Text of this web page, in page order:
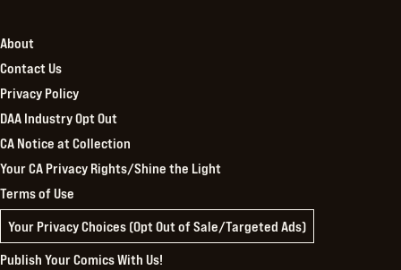
About
Contact Us
Privacy Policy
DAA Industry Opt Out
CA Notice at Collection
Your CA Privacy Rights/Shine the Light
Terms of Use
Your Privacy Choices (Opt Out of Sale/Targeted Ads)
Publish Your Comics With Us!